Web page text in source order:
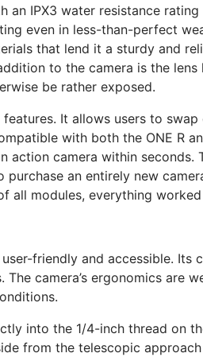
an IPX3 water resistance
even in less-than-perfect
that lend it a sturdy and
to the camera is the
be rather exposed.
It allows users to
with both the ONE R
camera within
an entirely new
all modules, everything
friendly and accessible.
camera’s ergonomics are
into the 1/4-inch thread on
from the telescopic